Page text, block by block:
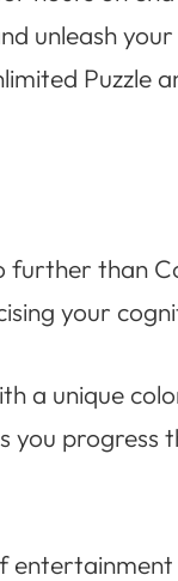
unleash
Puzzle
further than
your
a unique
you progress